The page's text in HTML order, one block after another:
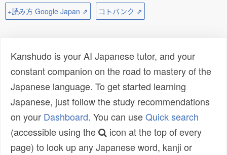
+読み方 Google Japan ⇗
コトバンク ⇗
Kanshudo is your AI Japanese tutor, and your
constant companion on the road to mastery of the
Japanese language. To get started learning
Japanese, just follow the study recommendations
on your Dashboard. You can useQuick search
(accessible using the
icon at the top of every
page) to look up any Japanese word, kanji or